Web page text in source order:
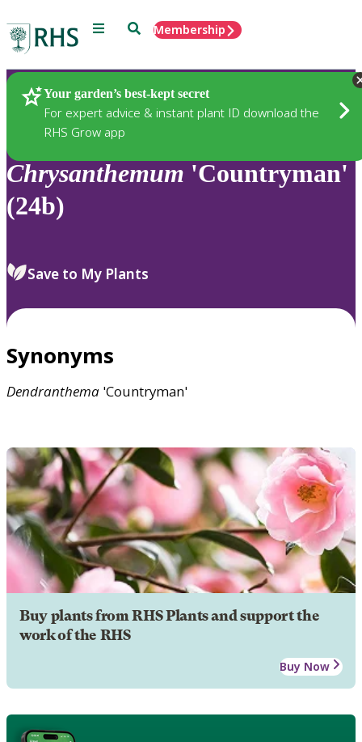
Menu SearchMembership
Your garden’s best-kept secret
For expert advice & instant plant ID download the
RHS Grow app
Plants
Chrysanthemum 'Countryman'
(24b)
Save to My Plants
Synonyms
Dendranthema 'Countryman'
Buy plants from RHS Plants and support the
work of the RHS
Buy Now